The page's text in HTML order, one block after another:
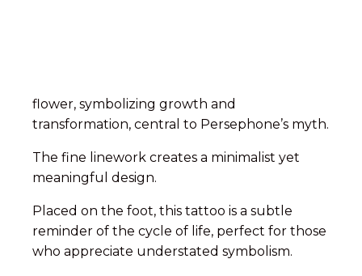
flower, symbolizing growth and
transformation, central to Persephone’s myth.
The fine linework creates a minimalist yet
meaningful design.
Placed on the foot, this tattoo is a subtle
reminder of the cycle of life, perfect for those
who appreciate understated symbolism.